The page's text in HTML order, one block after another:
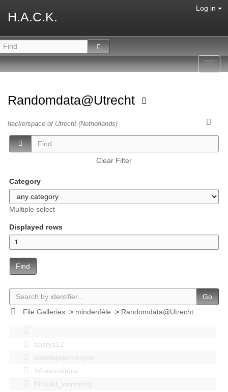
H.A.C.K.
Log in
Randomdata@Utrecht
hackerspace of Utrecht (Netherlands)
Clear Filter
Category
Multiple select
Displayed rows
Find
Go
File Galleries> mindenféle > Randomdata@Utrecht
bastya12
events|esemenyek
Infrastruktúra
Kitbuild_workshop